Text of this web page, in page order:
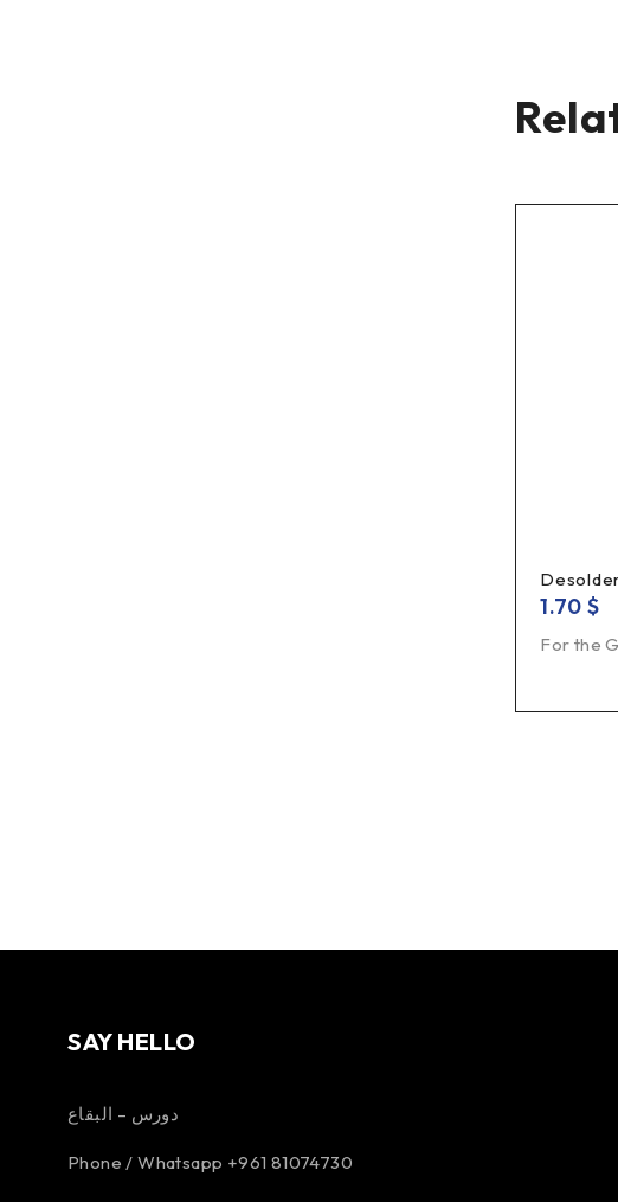
1.70$
For the
SAY HELLO
دورس – البقاع
Phone / Whatsapp +961 81074730